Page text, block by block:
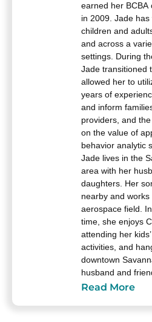
earned her BCBA
in 2009. Jade has
children and
and across a
settings. During
Jade transitioned
allowed her to
years of
and inform
providers, and
on the value of
behavior analytic
Jade lives in the
area with her
daughters. Her
nearby and works
aerospace field.
time, she enjoys
attending her
activities, and
downtown
husband and
Read More